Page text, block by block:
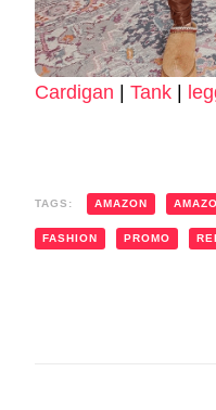
Cardigan | Tank |
TAGS: AMAZON
FASHION PROMO